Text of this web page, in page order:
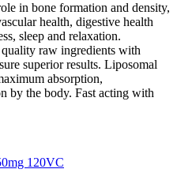
in bone formation and density,
health, digestive health
sleep and relaxation.
raw ingredients with
superior results. Liposomal
absorption,
by the body. Fast acting with